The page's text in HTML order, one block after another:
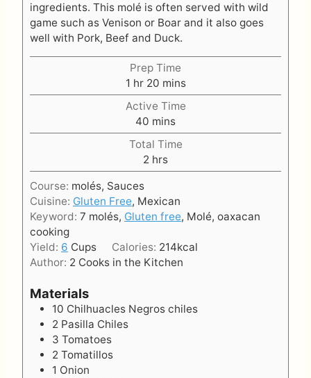
ingredients. This molé is often served with wild
game such as Venison or Boar and it also goes
well with Pork, Beef and Duck.
Prep Time
1 h
o
u
hr 20m
i
n
u
t
e
s
mins
Active Time
40 m
i
n
u
e
s
mins
Total Time
2 h
o
r
s
hrs
Course: molés, Sauces
Cuisine: Gluten Free, Mexican
Keyword: 7 molés, Gluten free, Molé, oaxacan
cooking
Yield: 6 Cups Calories: 214kcal
Author: 2 Cooks in the Kitchen
Materials
10 Chilhuacles Negros chiles
2 Pasilla Chiles
3 Tomatoes
2 Tomatillos
1 Onion